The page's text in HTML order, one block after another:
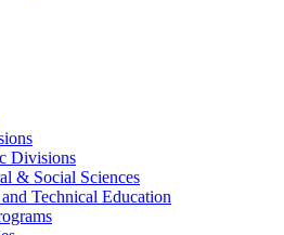
Divisions
& Social Sciences
Technical Education